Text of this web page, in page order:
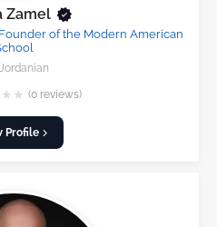
Zamel
of the Modern American
Jordanian
★ ★ (0 reviews)
Profile